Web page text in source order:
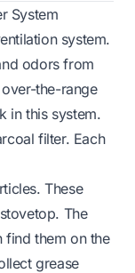
System
system.
odors from
the-range
in this system.
filter. Each
These
The
find them on the
grease